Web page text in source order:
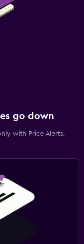
go down
with Price Alerts.